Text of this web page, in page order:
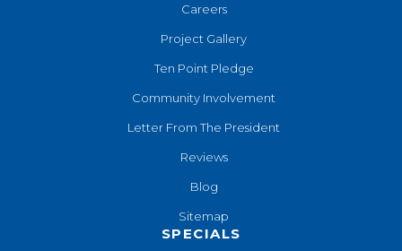
Careers
Project Gallery
Ten Point Pledge
Community Involvement
Letter From The President
Reviews
Blog
Sitemap
SPECIALS